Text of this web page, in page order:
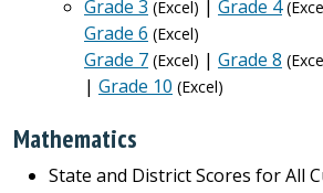
Grade 3 (Excel) | Grade 4
Grade 6 (Excel)
Grade 7 (Excel) | Grade 8
| Grade 10 (Excel)
Mathematics
State and District Scores for All